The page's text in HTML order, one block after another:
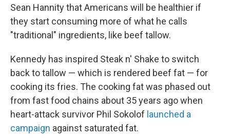
Sean Hannity that Americans will be healthier if
they start consuming more of what he calls
"traditional" ingredients, like beef tallow.
Kennedy has inspired Steak n' Shake to switch
back to tallow — which is rendered beef fat — for
cooking its fries. The cooking fat was phased out
from fast food chains about 35 years ago when
heart-attack survivor Phil Sokolof launched a
campaign against saturated fat.